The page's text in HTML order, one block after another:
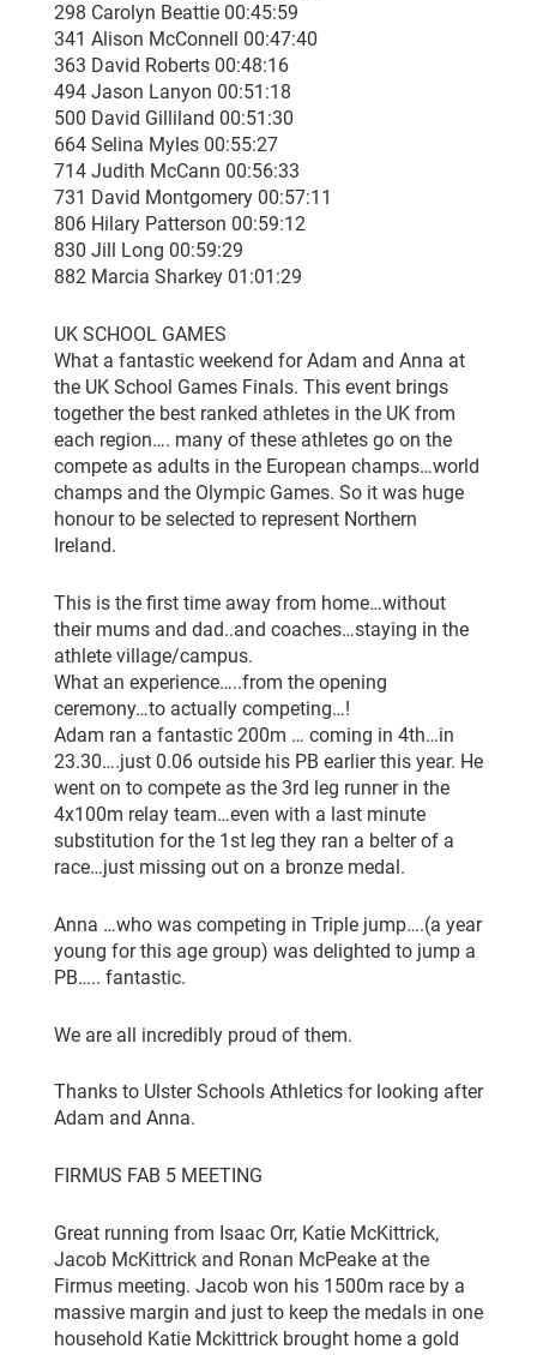
298 Carolyn Beattie 00:45:59
341 Alison McConnell 00:47:40
363 David Roberts 00:48:16
494 Jason Lanyon 00:51:18
500 David Gilliland 00:51:30
664 Selina Myles 00:55:27
714 Judith McCann 00:56:33
731 David Montgomery 00:57:11
806 Hilary Patterson 00:59:12
830 Jill Long 00:59:29
882 Marcia Sharkey 01:01:29
UK SCHOOL GAMES
What a fantastic weekend for Adam and Anna at
the UK School Games Finals. This event brings
together the best ranked athletes in the UK from
each region…. many of these athletes go on the
compete as adults in the European champs…world
champs and the Olympic Games. So it was huge
honour to be selected to represent Northern
Ireland.
This is the first time away from home…without
their mums and dad..and coaches…staying in the
athlete village/campus.
What an experience…..from the opening
ceremony…to actually competing…!
Adam ran a fantastic 200m … coming in 4th…in
23.30….just 0.06 outside his PB earlier this year. He
went on to compete as the 3rd leg runner in the
4x100m relay team…even with a last minute
substitution for the 1st leg they ran a belter of a
race…just missing out on a bronze medal.
Anna …who was competing in Triple jump….(a year
young for this age group) was delighted to jump a
PB….. fantastic.
We are all incredibly proud of them.
Thanks to Ulster Schools Athletics for looking after
Adam and Anna.
FIRMUS FAB 5 MEETING
Great running from Isaac Orr, Katie McKittrick,
Jacob McKittrick and Ronan McPeake at the
Firmus meeting. Jacob won his 1500m race by a
massive margin and just to keep the medals in one
household Katie Mckittrick brought home a gold